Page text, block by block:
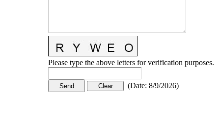
Please type the above letters for verification purposes.
(Date: 8/9/2026)